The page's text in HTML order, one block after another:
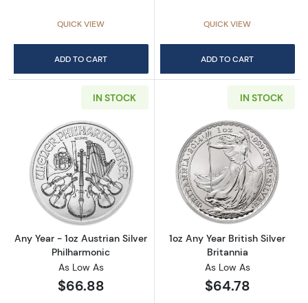
QUICK VIEW
ADD TO CART
QUICK VIEW
ADD TO CART
IN STOCK
Read more aboutAny Year - 1oz Austrian
Any Year - 1oz Austrian Silver
Philharmonic
As Low As
$66.88
IN STOCK
Read more
1oz Any Year British Silver
Britannia
As Low As
$64.78